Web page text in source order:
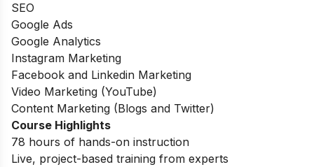
SEO
Google Ads
Google Analytics
Instagram Marketing
Facebook and Linkedin Marketing
Video Marketing (YouTube)
Content Marketing (Blogs and Twitter)
Course Highlights
78 hours of hands-on instruction
Live, project-based training from experts